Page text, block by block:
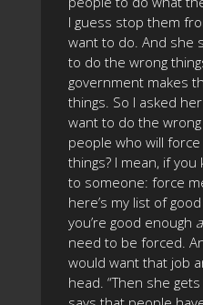
I guess stop them
want to do. And she
to do the wrong
government makes
things. So I asked
want to do the
people who will
things? I mean, if
to someone: force
here’s my list of
you’re good enough
need to be forced.
would want that job
head. “Then she